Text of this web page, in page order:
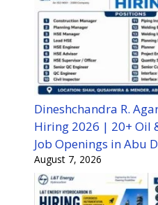
Dineshchandra R.
Hiring 2026 | 20+ Oil
Job Openings in Abu
August 7, 2026